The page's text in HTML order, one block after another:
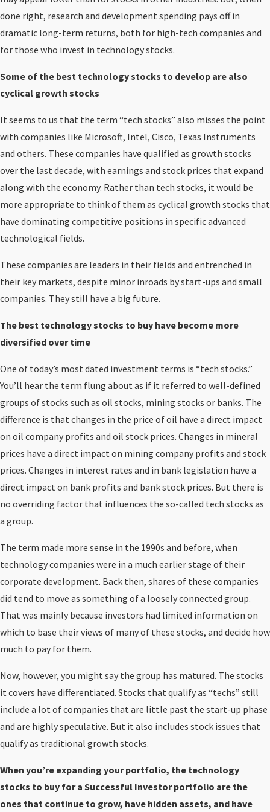
done right, research and development spending pays off in
dramatic long-term returns, both for high-tech companies and
for those who invest in technology stocks.
Some of the best technology stocks to develop are also
cyclical growth stocks
It seems to us that the term “tech stocks” also misses the point
with companies like Microsoft, Intel, Cisco, Texas Instruments
and others. These companies have qualified as growth stocks
over the last decade, with earnings and stock prices that expand
along with the economy. Rather than tech stocks, it would be
more appropriate to think of them as cyclical growth stocks that
have dominating competitive positions in specific advanced
technological fields.
These companies are leaders in their fields and entrenched in
their key markets, despite minor inroads by start-ups and small
companies. They still have a big future.
The best technology stocks to buy have become more
diversified over time
One of today’s most dated investment terms is “tech stocks.”
You’ll hear the term flung about as if it referred to well-defined
groups of stocks such as oil stocks, mining stocks or banks. The
difference is that changes in the price of oil have a direct impact
on oil company profits and oil stock prices. Changes in mineral
prices have a direct impact on mining company profits and stock
prices. Changes in interest rates and in bank legislation have a
direct impact on bank profits and bank stock prices. But there is
no overriding factor that influences the so-called tech stocks as
a group.
The term made more sense in the 1990s and before, when
technology companies were in a much earlier stage of their
corporate development. Back then, shares of these companies
did tend to move as something of a loosely connected group.
That was mainly because investors had limited information on
which to base their views of many of these stocks, and decide how
much to pay for them.
Now, however, you might say the group has matured. The stocks
it covers have differentiated. Stocks that qualify as “techs” still
include a lot of companies that are little past the start-up phase
and are highly speculative. But it also includes stock issues that
qualify as traditional growth stocks.
When you’re expanding your portfolio, the technology
stocks to buy for a Successful Investor portfolio are the
ones that continue to grow, have hidden assets, and have